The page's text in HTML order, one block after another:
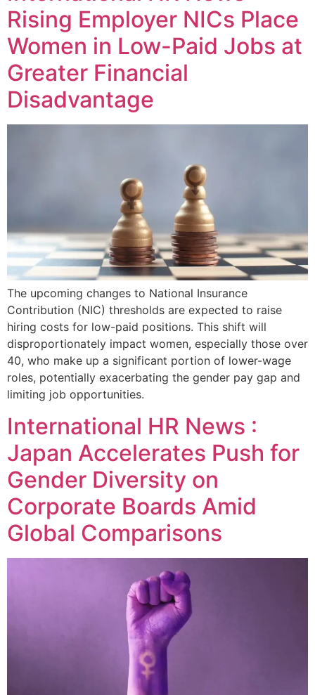
Rising Employer NICs Place
Women in Low-Paid Jobs at
Greater Financial
Disadvantage
The upcoming changes to National Insurance
Contribution (NIC) thresholds are expected to raise
hiring costs for low-paid positions. This shift will
disproportionately impact women, especially those over
40, who make up a significant portion of lower-wage
roles, potentially exacerbating the gender pay gap and
limiting job opportunities.
International HR News :
Japan Accelerates Push for
Gender Diversity on
Corporate Boards Amid
Global Comparisons